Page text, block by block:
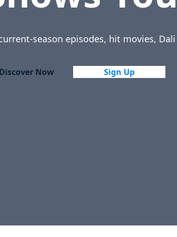
season episodes, hit movies,
Discover Now Sign Up